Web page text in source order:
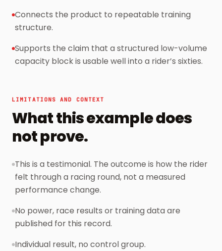
Connects the product to repeatable training
structure.
Supports the claim that a structured low-volume
capacity block is usable well into a rider’s sixties.
LIMITATIONS AND CONTEXT
What this example does
not prove.
This is a testimonial. The outcome is how the rider
felt through a racing round, not a measured
performance change.
No power, race results or training data are
published for this record.
Individual result, no control group.